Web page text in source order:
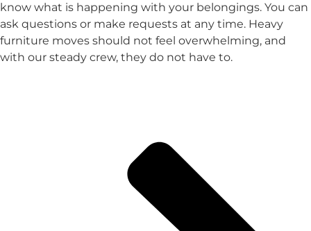
know what is happening with your belongings. You can
ask questions or make requests at any time. Heavy
furniture moves should not feel overwhelming, and
with our steady crew, they do not have to.